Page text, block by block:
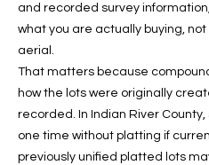
and recorded survey
what you are actually buying,
aerial.
That matters because
how the lots were originally
recorded. In Indian River
one time without platting if
previously unified platted lots
t
n